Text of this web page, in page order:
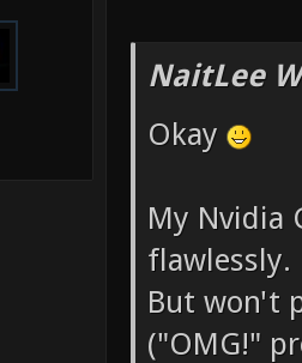
NaitLee
Okay
My Nvidia
flawlessly.
But won't
("OMG!"